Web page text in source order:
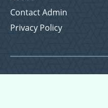
Contact Admin
Privacy Policy